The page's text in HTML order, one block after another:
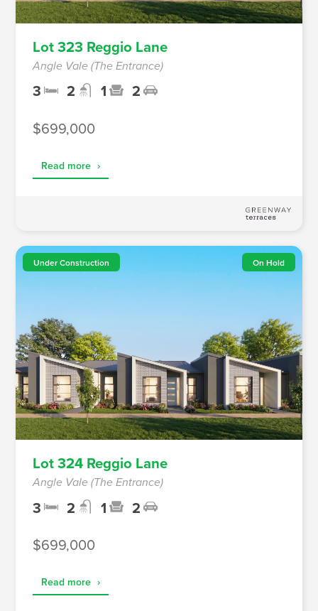
Lot 323 Reggio Lane
Angle Vale (The Entrance)
3 2 1 2
$699,000
Read more ›
Under Construction On Hold
Lot 324 Reggio Lane
Angle Vale (The Entrance)
3 2 1 2
$699,000
Read more ›